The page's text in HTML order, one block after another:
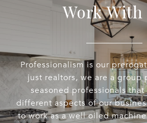
Work With
Professionalism is our
just realtors, we are a group
seasoned professionals
different aspects of our
to work as a well oiled